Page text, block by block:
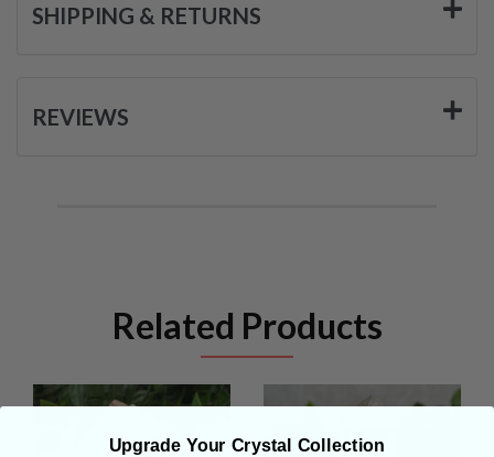
SHIPPING & RETURNS
REVIEWS
Related Products
Upgrade Your Crystal Collection